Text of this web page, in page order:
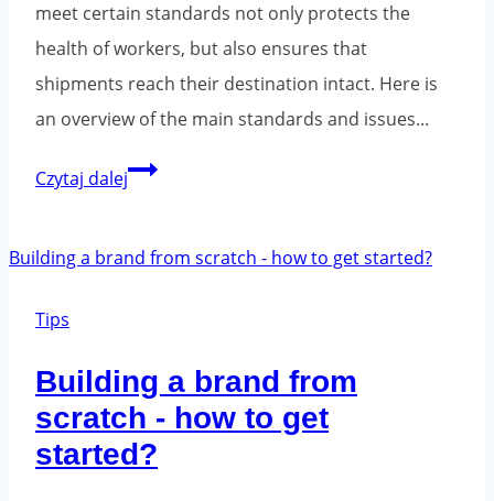
meet certain standards not only protects the
health of workers, but also ensures that
shipments reach their destination intact. Here is
an overview of the main standards and issues...
Czytaj dalejSafety
Tips
Building a brand from
scratch - how to get
started?